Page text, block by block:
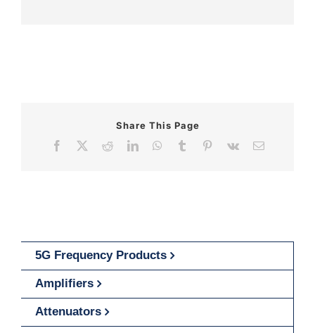
Share This Page
Facebook
RedditLinkedInWhatsApp
Tumblr Pinterest
Vk Email
5G Frequency Products
Amplifiers
Attenuators